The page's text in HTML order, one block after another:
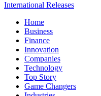
International Releases
Home
Business
Finance
Innovation
Companies
Technology
Top Story
Game Changers